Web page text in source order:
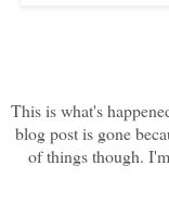
This is what's
blog post is gone
of things though.